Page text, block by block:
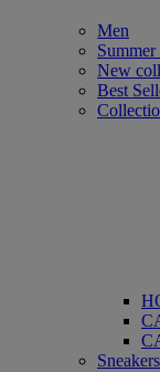
Men
Summer
New
Best
Sneakers